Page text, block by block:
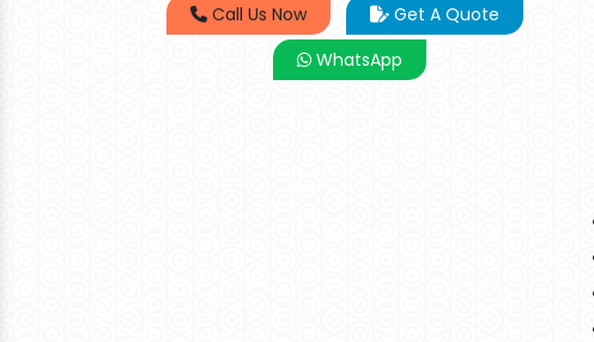
Call Us Now
Get A Quote
WhatsApp